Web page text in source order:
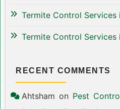
Termite Control Services
Termite Control Services
RECENT COMMENTS
Ahtsham on Pest